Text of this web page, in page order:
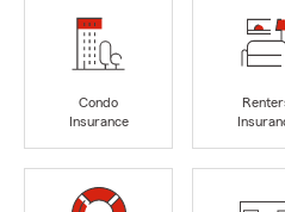
Condo
Insurance